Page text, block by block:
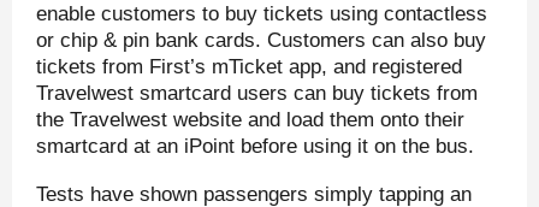
enable customers to buy tickets using contactless
or chip & pin bank cards. Customers can also buy
tickets from First’s mTicket app, and registered
Travelwest smartcard users can buy tickets from
the Travelwest website and load them onto their
smartcard at an iPoint before using it on the bus.
Tests have shown passengers simply tapping an